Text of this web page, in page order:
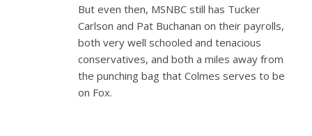
But even then, MSNBC still has Tucker
Carlson and Pat Buchanan on their payrolls,
both very well schooled and tenacious
conservatives, and both a miles away from
the punching bag that Colmes serves to be
on Fox.